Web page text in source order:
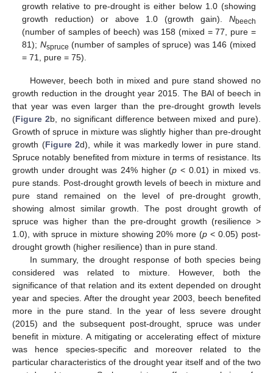
growth relative to pre-drought is either below 1.0 (showing
growth reduction) or above 1.0 (growth gain). Nbeech
(number of samples of beech) was 158 (mixed = 77, pure =
81); Nspruce (number of samples of spruce) was 146 (mixed
= 71, pure = 75).
However, beech both in mixed and pure stand showed no
growth reduction in the drought year 2015. The BAI of beech in
that year was even larger than the pre-drought growth levels
(Figure 2b, no significant difference between mixed and pure).
Growth of spruce in mixture was slightly higher than pre-drought
growth (Figure 2d), while it was markedly lower in pure stand.
Spruce notably benefited from mixture in terms of resistance. Its
growth under drought was 24% higher (p < 0.01) in mixed vs.
pure stands. Post-drought growth levels of beech in mixture and
pure stand remained on the level of pre-drought growth,
showing almost similar growth. The post drought growth of
spruce was higher than the pre-drought growth (resilience >
1.0), with spruce in mixture showing 20% more (p < 0.05) post-
drought growth (higher resilience) than in pure stand.
In summary, the drought response of both species being
considered was related to mixture. However, both the
significance of that relation and its extent depended on drought
year and species. After the drought year 2003, beech benefited
more in the pure stand. In the year of less severe drought
(2015) and the subsequent post-drought, spruce was under
benefit in mixture. A mitigating or accelerating effect of mixture
was hence species-specific and moreover related to the
particular characteristics of the drought year itself and of the two